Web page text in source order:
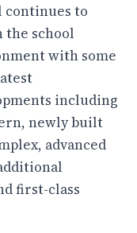
continues to
the school
with some
including
newly built
advanced
first-class